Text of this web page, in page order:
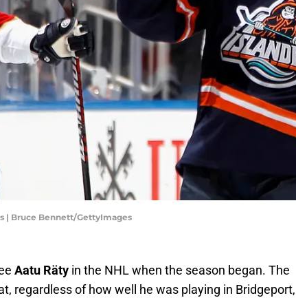
| Bruce Bennett/GettyImages
Aatu Räty in the NHL when the season began. The
regardless of how well he was playing in Bridgeport,